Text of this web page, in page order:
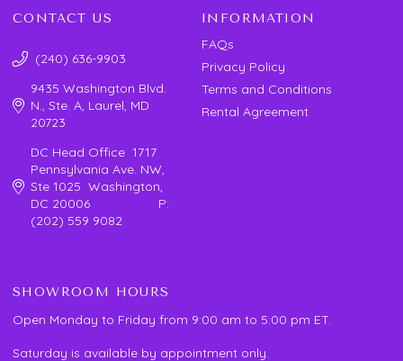
CONTACT US
(240) 636-9903
9435 Washington Blvd.
N., Ste. A, Laurel, MD
20723
DC Head Office 1717
Pennsylvania Ave. NW,
Ste 1025 Washington,
DC 20006 P:
(202) 559 9082
INFORMATION
FAQs
Privacy Policy
Terms and Conditions
Rental Agreement
SHOWROOM HOURS
Open Monday to Friday from 9:00 am to 5:00 pm ET.
Saturday is available by appointment only.